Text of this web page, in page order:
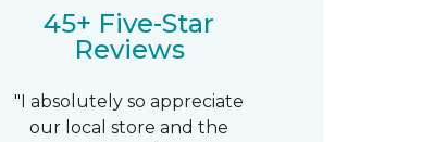
45+ Five-Star
Reviews
"I absolutely so appreciate
our local store and the